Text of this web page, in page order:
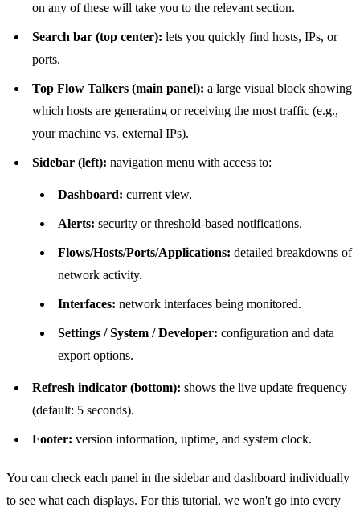
on any of these will take you to the relevant section.
Search bar (top center): lets you quickly find hosts, IPs, or
ports.
Top Flow Talkers (main panel): a large visual block showing
which hosts are generating or receiving the most traffic (e.g.,
your machine vs. external IPs).
Sidebar (left): navigation menu with access to:
Dashboard: current view.
Alerts: security or threshold-based notifications.
Flows/Hosts/Ports/Applications: detailed breakdowns of
network activity.
Interfaces: network interfaces being monitored.
Settings / System / Developer: configuration and data
export options.
Refresh indicator (bottom): shows the live update frequency
(default: 5 seconds).
Footer: version information, uptime, and system clock.
You can check each panel in the sidebar and dashboard individually
to see what each displays. For this tutorial, we won't go into every